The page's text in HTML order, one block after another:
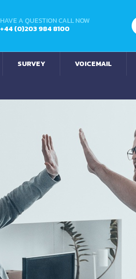
HAVE A QUESTION CALL NOW
+44 (0)203 984 8100
SURVEY VOICEMAIL